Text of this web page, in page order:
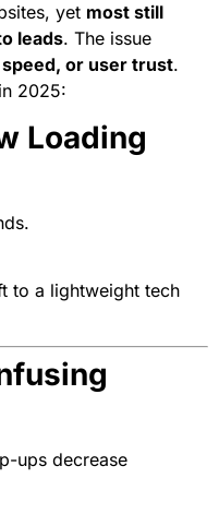
yet most still
leads. The issue
or user trust.
2025:
Loading
to a lightweight tech
ups decrease